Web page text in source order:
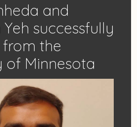
and
successfully
the
of Minnesota